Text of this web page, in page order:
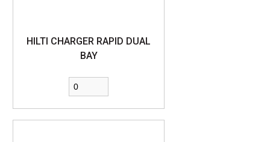
HILTI CHARGER RAPID DUAL
BAY